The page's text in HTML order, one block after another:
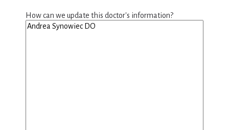
How can we update this doctor's information?